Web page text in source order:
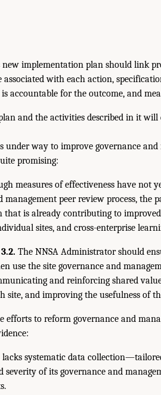
new implementation plan should link
with each action,
accountable for the outcome, and
and the activities described in it
under way to improve governance
promising:
measures of effectiveness have not
management peer review process, the
that is already contributing to
sites, and cross-enterprise
The NNSA Administrator should
use the site governance and
and reinforcing shared
site, and improving the usefulness of
efforts to reform governance and
lacks systematic data
severity of its governance and